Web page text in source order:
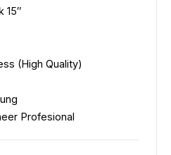
15″
(High Quality)
Profesional